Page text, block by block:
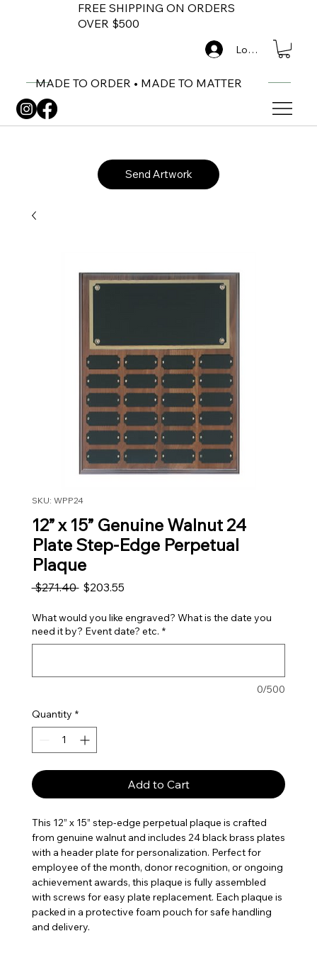
FREE SHIPPING ON ORDERS
OVER $500
MADE TO ORDER • MADE TO MATTER
Log In
Send Artwork
SKU: WPP24
12” x 15” Genuine Walnut 24
Plate Step-Edge Perpetual
Plaque
$271.40 Regular Price
$203.55Sale Price
What would you like engraved? What is the date you
need it by? Event date? etc. *
0/500
Quantity *
Add to Cart
This 12” x 15” step-edge perpetual plaque is crafted
from genuine walnut and includes 24 black brass plates
with a header plate for personalization. Perfect for
employee of the month, donor recognition, or ongoing
achievement awards, this plaque is fully assembled
with screws for easy plate replacement. Each plaque is
packed in a protective foam pouch for safe handling
and delivery.